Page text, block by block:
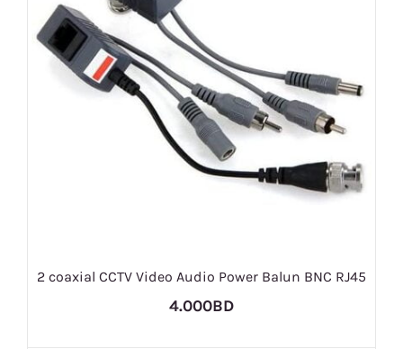
2 coaxial CCTV Video Audio Power Balun BNC RJ45
4.000BD